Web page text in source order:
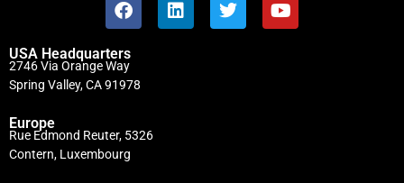
USA Headquarters
2746 Via Orange Way
Spring Valley, CA 91978
Europe
Rue Edmond Reuter, 5326
Contern, Luxembourg